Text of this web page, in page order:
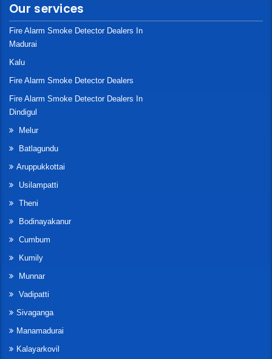
Our services
Fire Alarm Smoke Detector Dealers In
Madurai
Kalu
Fire Alarm Smoke Detector Dealers
Fire Alarm Smoke Detector Dealers In
Dindigul
Melur
Batlagundu
Aruppukkottai
Usilampatti
Theni
Bodinayakanur
Cumbum
Kumily
Munnar
Vadipatti
Sivaganga
Manamadurai
Kalayarkovil